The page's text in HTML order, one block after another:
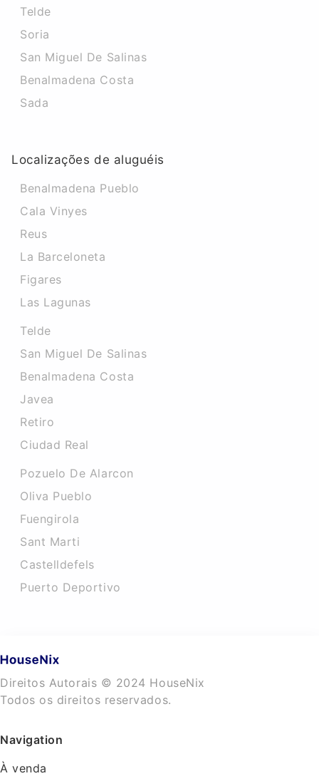
Telde
Soria
San Miguel De Salinas
Benalmadena Costa
Sada
Localizações de aluguéis
Benalmadena Pueblo
Cala Vinyes
Reus
La Barceloneta
Figares
Las Lagunas
Telde
San Miguel De Salinas
Benalmadena Costa
Javea
Retiro
Ciudad Real
Pozuelo De Alarcon
Oliva Pueblo
Fuengirola
Sant Marti
Castelldefels
Puerto Deportivo
Direitos Autorais © 2024 HouseNix
Todos os direitos reservados.
Navigation
À venda